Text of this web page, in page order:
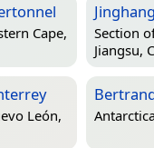
Cape,
Section
Jiangsu,
León,